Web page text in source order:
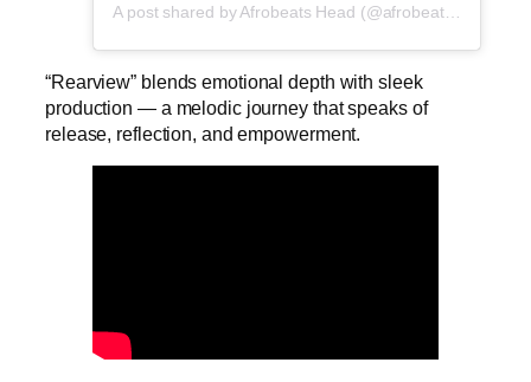
A post shared by Afrobeats Head (@afrobeatshead)
“Rearview” blends emotional depth with sleek
production — a melodic journey that speaks of
release, reflection, and empowerment.